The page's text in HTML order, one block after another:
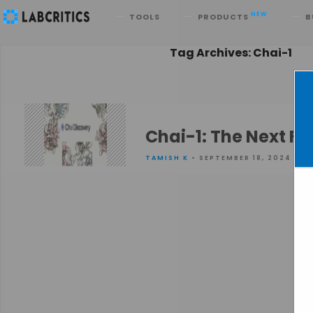
TOOLS PRODUCTS NEW
Search
Tag Archives: Chai-1
Chai-1: The Next
TAMISH K • SEPTEMBER 18, 2024